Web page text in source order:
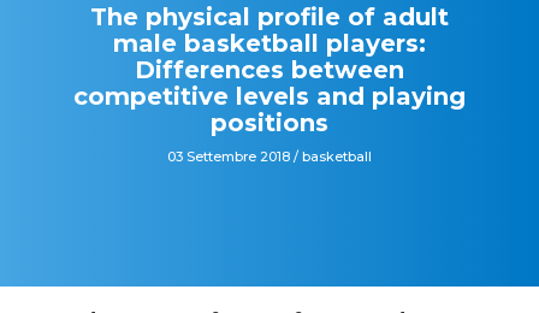
The physical profile of adult
male basketball players:
Differences between
competitive levels and playing
positions
03 Settembre 2018 / basketball